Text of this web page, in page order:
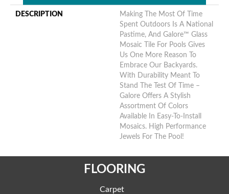
DESCRIPTION
Making The Most Of Time
Spent Outdoors Is A National
Pastime, And Galore™ Glass
Mosaic Tile For Pools Gives
Us One More Reason To
Embrace Our Backyards.
With Durability Meant To
Stand The Test Of Time –
Galore Offers A Stylish
Assortment Of Colors
Available In Easy-To-Install
Mosaics. High Performance
Jewels For The Pool!
FLOORING
Carpet